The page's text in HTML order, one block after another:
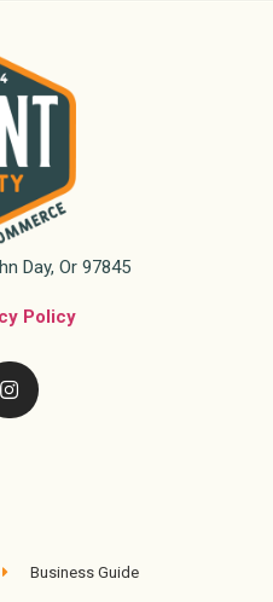
Day, Or 97845
Policy
Business Guide